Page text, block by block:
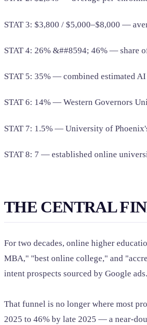
STAT 3: $3,800 / $5,000–$8,000 —
STAT 4: 26% &##8594; 46% — share
STAT 5: 35% — combined estimated
STAT 6: 14% — Western Governors
STAT 7: 1.5% — University of
STAT 8: 7 — established online
THE CENTRAL
For two decades, online higher
MBA," "best online college," and
intent prospects sourced by Google
That funnel is no longer where most
2025 to 46% by late 2025 — a near-